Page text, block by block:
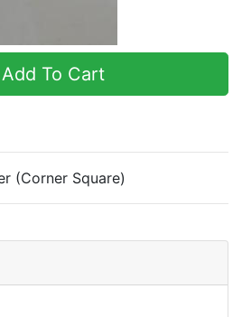
Add To Cart
(Corner Square)